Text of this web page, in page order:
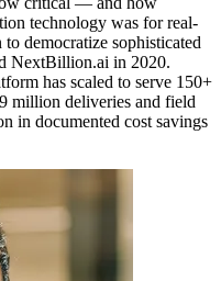
technology was for real-
democratize sophisticated
NextBillion.ai in 2020.
has scaled to serve 150+
million deliveries and field
in documented cost savings